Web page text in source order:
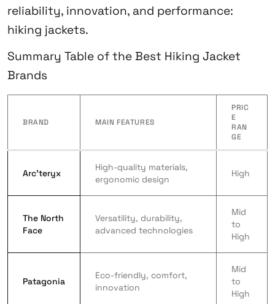
reliability, innovation, and performance:
hiking jackets.
Summary Table of the Best Hiking Jacket
Brands
BRAND MAIN FEATURES
PRIC
E
RAN
GE
Arc’teryx
High-quality materials,
ergonomic design
High
The North
Face
Versatility, durability,
advanced technologies
Mid
to
High
Patagonia
Eco-friendly, comfort,
innovation
Mid
to
High